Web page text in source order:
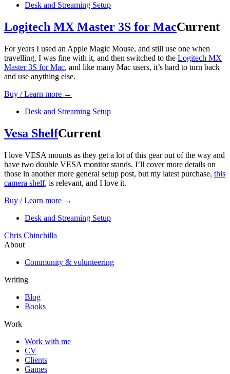
Desk and Streaming Setup
Logitech MX Master 3S for MacCurrent
For years I used an Apple Magic Mouse, and still use one when
travelling. I was fine with it, and then switched to the Logitech MX
Master 3S for Mac, and like many Mac users, it’s hard to turn back
and use anything else.
Buy / Learn more →
Desk and Streaming Setup
Vesa ShelfCurrent
I love VESA mounts as they get a lot of this gear out of the way and
have two double VESA monitor stands. I’ll cover more details on
those in another more general setup post, but my latest purchase, this
camera shelf, is relevant, and I love it.
Buy / Learn more →
Desk and Streaming Setup
Chris Chinchilla
About
Community & volunteering
Writing
Blog
Books
Work
Work with me
CV
Clients
Games